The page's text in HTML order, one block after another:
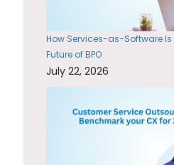
How Services-as-Software
Future of BPO
July 22, 2026